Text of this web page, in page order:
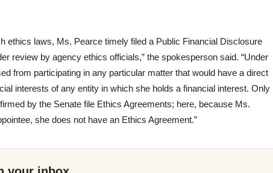
ethics laws, Ms. Pearce timely filed a Public Financial Disclosure
review by agency ethics officials,” the spokesperson said. “Under
from participating in any particular matter that would have a direct
interests of any entity in which she holds a financial interest. Only
by the Senate file Ethics Agreements; here, because Ms.
she does not have an Ethics Agreement.”